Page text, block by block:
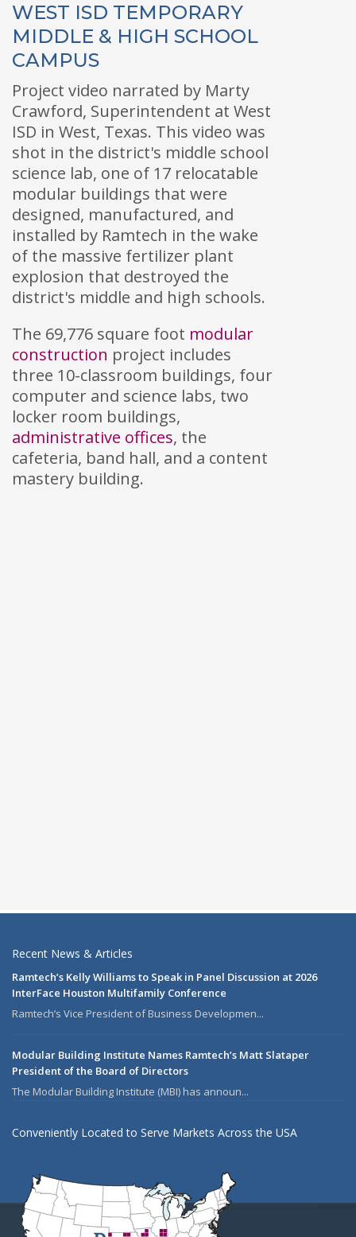
WEST ISD TEMPORARY
MIDDLE & HIGH SCHOOL
CAMPUS
Project video narrated by Marty
Crawford, Superintendent at West
ISD in West, Texas. This video was
shot in the district's middle school
science lab, one of 17 relocatable
modular buildings that were
designed, manufactured, and
installed by Ramtech in the wake
of the massive fertilizer plant
explosion that destroyed the
district's middle and high schools.
The 69,776 square foot modular
construction project includes
three 10-classroom buildings, four
computer and science labs, two
locker room buildings,
administrative offices, the
cafeteria, band hall, and a content
mastery building.
Recent News & Articles
Ramtech’s Kelly Williams to Speak in Panel Discussion at 2026
InterFace Houston Multifamily Conference
Ramtech’s Vice President of Business Developmen...
Modular Building Institute Names Ramtech’s Matt Slataper
President of the Board of Directors
The Modular Building Institute (MBI) has announ...
Conveniently Located to Serve Markets Across the USA